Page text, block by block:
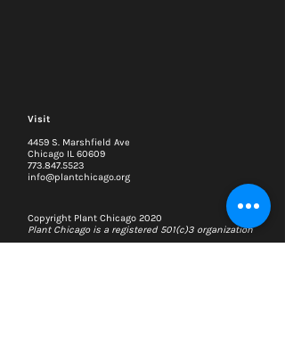
Visit
4459 S. Marshfield Ave
Chicago IL 60609
773.847.5523
info@plantchicago.org
Copyright Plant Chicago 2020
Plant Chicago is a registered 501(c)3 organization